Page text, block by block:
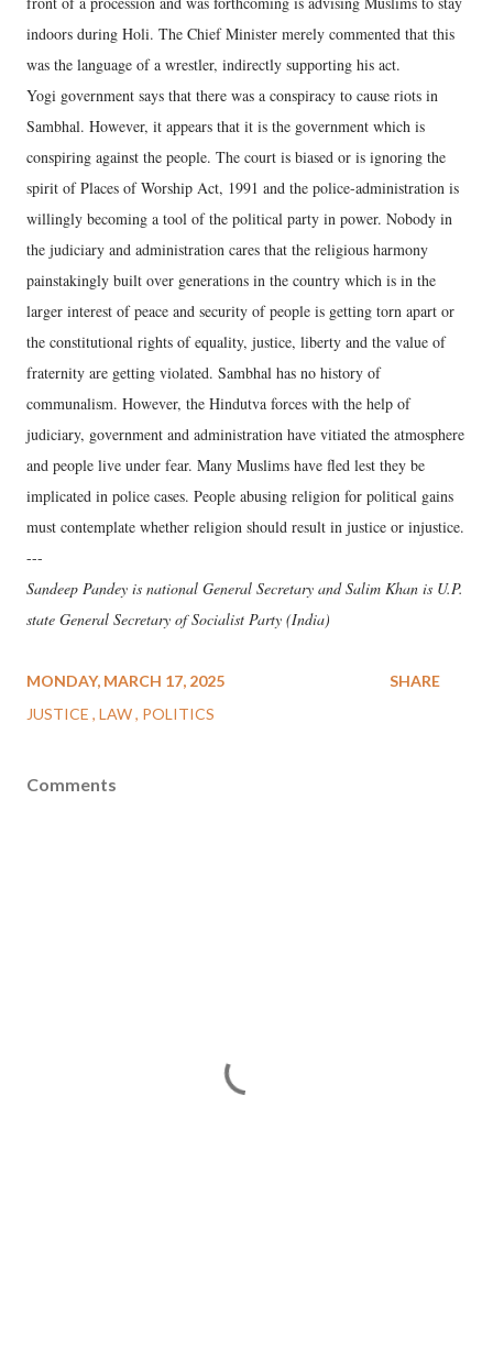
indoors during Holi. The Chief Minister merely commented that this
was the language of a wrestler, indirectly supporting his act.
Yogi government says that there was a conspiracy to cause riots in
Sambhal. However, it appears that it is the government which is
conspiring against the people. The court is biased or is ignoring the
spirit of Places of Worship Act, 1991 and the police-administration is
willingly becoming a tool of the political party in power. Nobody in
the judiciary and administration cares that the religious harmony
painstakingly built over generations in the country which is in the
larger interest of peace and security of people is getting torn apart or
the constitutional rights of equality, justice, liberty and the value of
fraternity are getting violated. Sambhal has no history of
communalism. However, the Hindutva forces with the help of
judiciary, government and administration have vitiated the atmosphere
and people live under fear. Many Muslims have fled lest they be
implicated in police cases. People abusing religion for political gains
must contemplate whether religion should result in justice or injustice.
---
Sandeep Pandey is national General Secretary and Salim Khan is U.P.
state General Secretary of Socialist Party (India)
MONDAY, MARCH 17, 2025
JUSTICE LAW POLITICS
SHARE
Comments